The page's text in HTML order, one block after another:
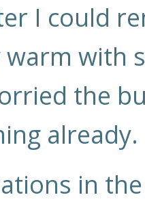
I could
with
the
already.
in